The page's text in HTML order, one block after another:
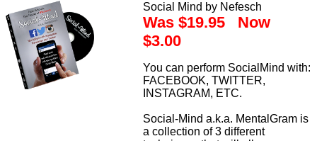
Social Mind by Nefesch
Was $19.95 Now
$3.00
You can perform SocialMind with:
FACEBOOK, TWITTER,
INSTAGRAM, ETC.
Social-Mind a.k.a. MentalGram is
a collection of 3 different